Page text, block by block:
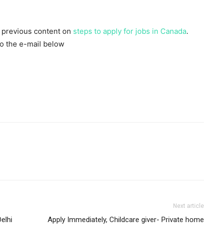
content on steps to apply for jobs in Canada.
the e-mail below
Next article
Apply Immediately, Childcare giver- Private home